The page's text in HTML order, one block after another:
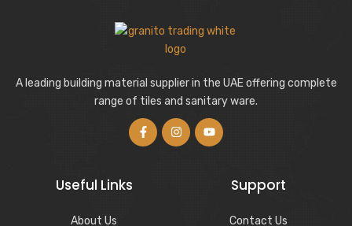
A leading building material supplier in the UAE offering complete
range of tiles and sanitary ware.
Useful Links
About Us
Support
Contact Us